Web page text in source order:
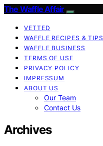
The Waffle Affair
VETTED
WAFFLE RECIPES & TIPS
WAFFLE BUSINESS
TERMS OF USE
PRIVACY POLICY
IMPRESSUM
ABOUT US
Our Team
Contact Us
Archives